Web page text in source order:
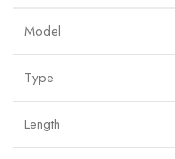
Model
Type
Length